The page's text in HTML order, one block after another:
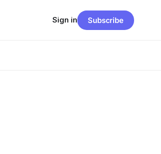
Sign in Subscribe